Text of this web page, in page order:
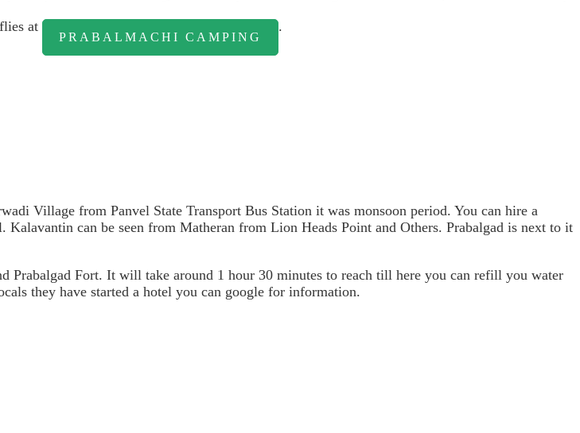
at
PRABALMACHI CAMPING
.
Village from Panvel State Transport Bus Station it was monsoon period. You can hire a
can be seen from Matheran from Lion Heads Point and Others. Prabalgad is next to it
Prabalgad Fort. It will take around 1 hour 30 minutes to reach till here you can refill you water
they have started a hotel you can google for information.